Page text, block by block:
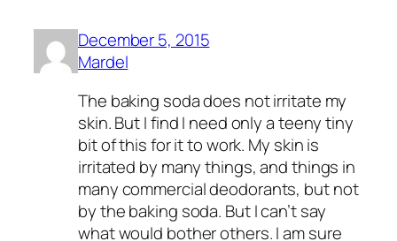
December 5, 2015
Mardel
The baking soda does not irritate my
skin. But I find I need only a teeny tiny
bit of this for it to work. My skin is
irritated by many things, and things in
many commercial deodorants, but not
by the baking soda. But I can’t say
what would bother others. I am sure